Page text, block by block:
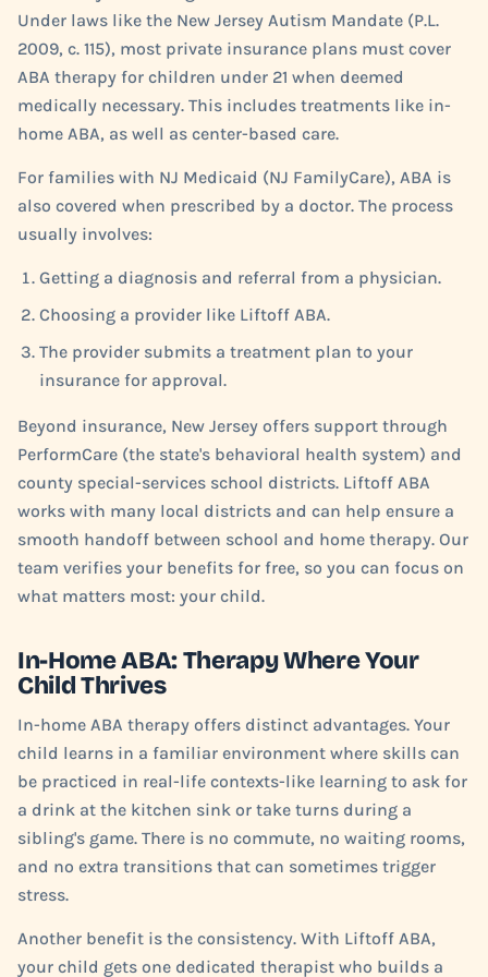
Under laws like the New Jersey Autism Mandate (P.L.
2009, c. 115), most private insurance plans must cover
ABA therapy for children under 21 when deemed
medically necessary. This includes treatments like in-
home ABA, as well as center-based care.
For families with NJ Medicaid (NJ FamilyCare), ABA is
also covered when prescribed by a doctor. The process
usually involves:
Getting a diagnosis and referral from a physician.
Choosing a provider like Liftoff ABA.
The provider submits a treatment plan to your
insurance for approval.
Beyond insurance, New Jersey offers support through
PerformCare (the state's behavioral health system) and
county special-services school districts. Liftoff ABA
works with many local districts and can help ensure a
smooth handoff between school and home therapy. Our
team verifies your benefits for free, so you can focus on
what matters most: your child.
In-Home ABA: Therapy Where Your
Child Thrives
In-home ABA therapy offers distinct advantages. Your
child learns in a familiar environment where skills can
be practiced in real-life contexts-like learning to ask for
a drink at the kitchen sink or take turns during a
sibling's game. There is no commute, no waiting rooms,
and no extra transitions that can sometimes trigger
stress.
Another benefit is the consistency. With Liftoff ABA,
your child gets one dedicated therapist who builds a